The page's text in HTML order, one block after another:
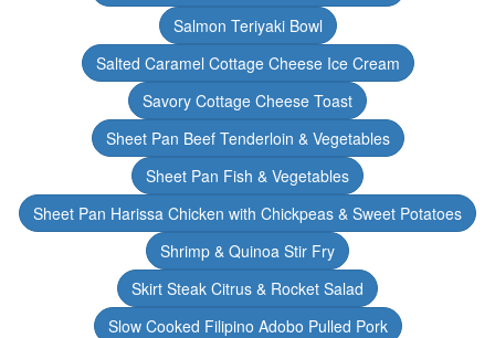
Salmon Teriyaki Bowl
Salted Caramel Cottage Cheese Ice Cream
Savory Cottage Cheese Toast
Sheet Pan Beef Tenderloin & Vegetables
Sheet Pan Fish & Vegetables
Sheet Pan Harissa Chicken with Chickpeas & Sweet Potatoes
Shrimp & Quinoa Stir Fry
Skirt Steak Citrus & Rocket Salad
Slow Cooked Filipino Adobo Pulled Pork